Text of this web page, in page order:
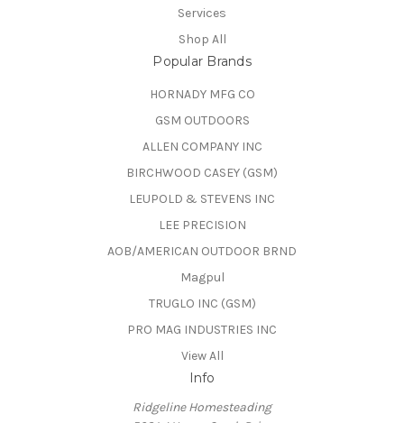
Services
Shop All
Popular Brands
HORNADY MFG CO
GSM OUTDOORS
ALLEN COMPANY INC
BIRCHWOOD CASEY (GSM)
LEUPOLD & STEVENS INC
LEE PRECISION
AOB/AMERICAN OUTDOOR BRND
Magpul
TRUGLO INC (GSM)
PRO MAG INDUSTRIES INC
View All
Info
Ridgeline Homesteading